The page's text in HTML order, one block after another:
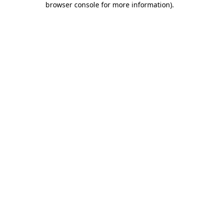
browser console for more information).